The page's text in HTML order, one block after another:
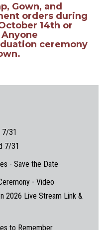
Gown, and
orders during
14th or
ceremony
7/31
7/31
- Save the Date
- Video
2026 Live Stream Link &
to Remember